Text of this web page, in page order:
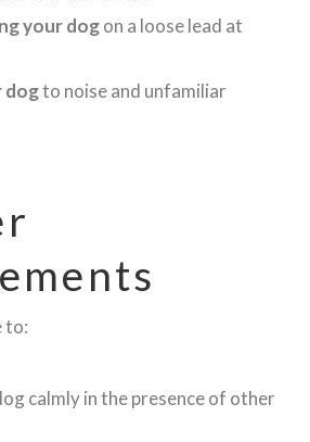
your dogon a loose lead at
dogto noise and unfamiliar
to:
calmly in the presence of other